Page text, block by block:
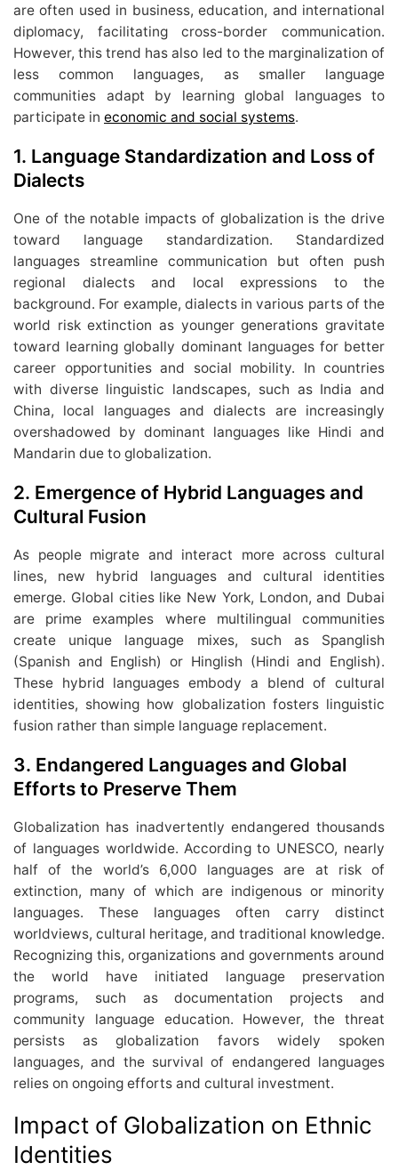
are often used in business, education, and international
diplomacy, facilitating cross-border communication.
However, this trend has also led to the marginalization of
less common languages, as smaller language
communities adapt by learning global languages to
participate in economic and social systems.
1. Language Standardization and Loss of
Dialects
One of the notable impacts of globalization is the drive
toward language standardization. Standardized
languages streamline communication but often push
regional dialects and local expressions to the
background. For example, dialects in various parts of the
world risk extinction as younger generations gravitate
toward learning globally dominant languages for better
career opportunities and social mobility. In countries
with diverse linguistic landscapes, such as India and
China, local languages and dialects are increasingly
overshadowed by dominant languages like Hindi and
Mandarin due to globalization.
2. Emergence of Hybrid Languages and
Cultural Fusion
As people migrate and interact more across cultural
lines, new hybrid languages and cultural identities
emerge. Global cities like New York, London, and Dubai
are prime examples where multilingual communities
create unique language mixes, such as Spanglish
(Spanish and English) or Hinglish (Hindi and English).
These hybrid languages embody a blend of cultural
identities, showing how globalization fosters linguistic
fusion rather than simple language replacement.
3. Endangered Languages and Global
Efforts to Preserve Them
Globalization has inadvertently endangered thousands
of languages worldwide. According to UNESCO, nearly
half of the world’s 6,000 languages are at risk of
extinction, many of which are indigenous or minority
languages. These languages often carry distinct
worldviews, cultural heritage, and traditional knowledge.
Recognizing this, organizations and governments around
the world have initiated language preservation
programs, such as documentation projects and
community language education. However, the threat
persists as globalization favors widely spoken
languages, and the survival of endangered languages
relies on ongoing efforts and cultural investment.
Impact of Globalization on Ethnic
Identities